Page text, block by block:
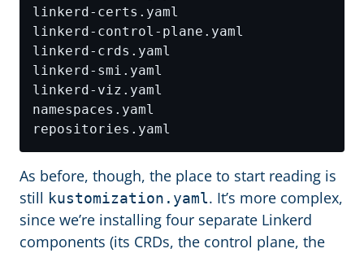
As before, though, the place to start reading is
still kustomization.yaml. It’s more complex,
since we’re installing four separate Linkerd
components (its CRDs, the control plane, the